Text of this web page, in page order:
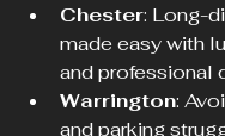
Chester: Long-
made easy with
and professional
Warrington:
and parking